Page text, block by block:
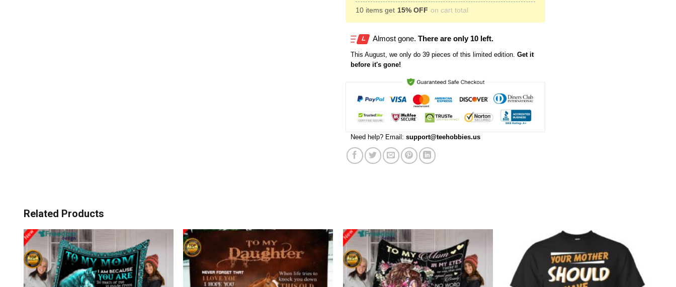
10 items get 15% OFF on cart total
Almost gone. There are only 10 left.
This August , we only do 39 pieces of this limited edition. Get it
before it's gone!
Need help? Email: support@teehobbies.us
Related Products